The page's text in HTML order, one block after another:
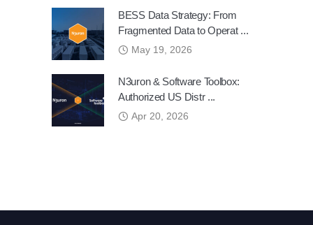
BESS Data Strategy: From
Fragmented Data to Operat ...
May 19, 2026
N3uron & Software Toolbox:
Authorized US Distr ...
Apr 20, 2026